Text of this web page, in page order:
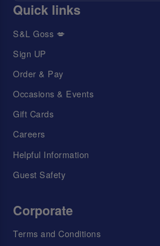
Quick links
S&L Goss 💋
Sign UP
Order & Pay
Occasions & Events
Gift Cards
Careers
Helpful Information
Guest Safety
Corporate
Terms and Conditions